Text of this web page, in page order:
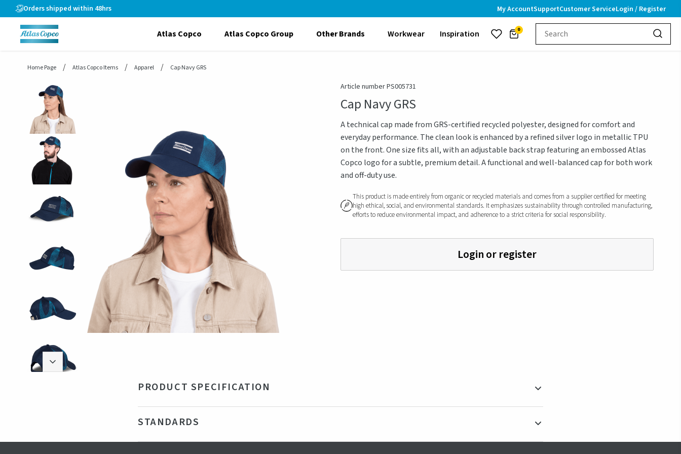
header.skiptomaincontent
Orders shipped within 48hrs My AccountSupportCustomer ServiceLogin / Register
Atlas Copco Atlas Copco Group Other Brands Workwear Inspiration 0
Home Page Atlas Copco Items Apparel Cap Navy GRS
Article number PS005731
Cap Navy GRS
A technical cap made from GRS-certified recycled polyester, designed for comfort and
everyday performance. The clean look is enhanced by a refined silver logo in metallic TPU
on the front. One size fits all, with an adjustable back strap featuring an embossed Atlas
Copco logo for a subtle, premium detail. A functional and well-balanced cap for both work
and off-duty use.
This product is made entirely from organic or recycled materials and comes from a supplier certified for meeting
high ethical, social, and environmental standards. It emphasizes sustainability through controlled manufacturing,
efforts to reduce environmental impact, and adherence to a strict criteria for social responsibility.
Login or register
PRODUCT SPECIFICATION
STANDARDS